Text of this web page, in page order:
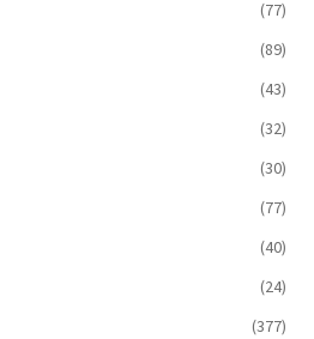
(77)
(89)
(43)
(32)
(30)
(77)
(40)
(24)
(377)